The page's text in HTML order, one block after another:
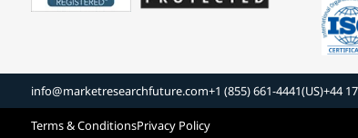
info@marketresearchfuture.com+1 (855) 661-4441(US)+44
Terms & ConditionsPrivacy Policy